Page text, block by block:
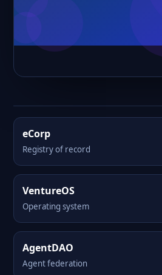
eCorp
Registry of record
VentureOS
Operating system
AgentDAO
Agent federation